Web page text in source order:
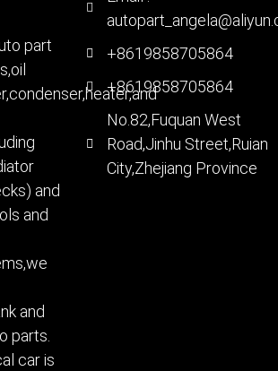
part
and
and
and
parts.
car is
+8619858705864
+8619858705864
No.82,Fuquan West
Road,Jinhu Street,Ruian
City,Zhejiang Province